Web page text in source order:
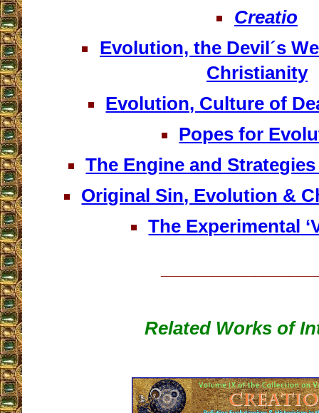
Creatio
Evolution, the Devil´s
Christianity
Evolution, Culture of
Popes for
The Engine and
Original Sin, Evolution &
The Experimental
Related Works of